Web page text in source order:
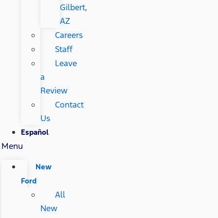
Gilbert,
AZ
Careers
Staff
Leave
a
Review
Contact
Us
Español
Menu
New
Ford
All
New